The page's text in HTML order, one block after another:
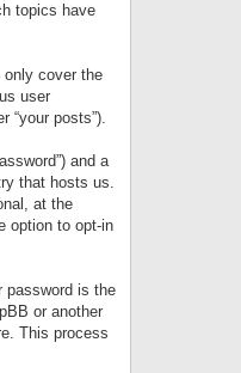
topics have
only cover the
user
“your posts”).
and a
that hosts us.
at the
option to opt-in
password is the
or another
This process